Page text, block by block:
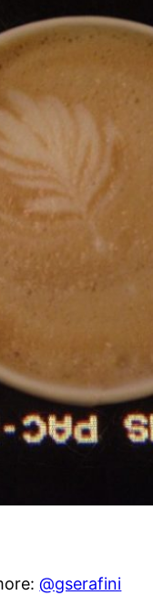
@gserafini